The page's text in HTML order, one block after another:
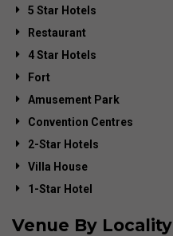
5 Star Hotels
Restaurant
4 Star Hotels
Fort
Amusement Park
Convention Centres
2-Star Hotels
Villa House
1-Star Hotel
Venue By Locality